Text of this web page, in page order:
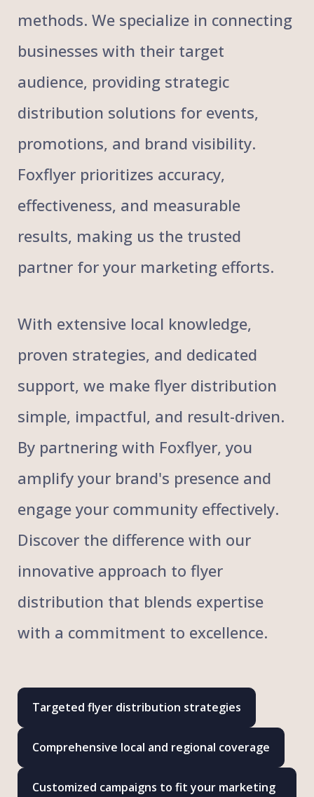
methods. We specialize in connecting
businesses with their target
audience, providing strategic
distribution solutions for events,
promotions, and brand visibility.
Foxflyer prioritizes accuracy,
effectiveness, and measurable
results, making us the trusted
partner for your marketing efforts.
With extensive local knowledge,
proven strategies, and dedicated
support, we make flyer distribution
simple, impactful, and result-driven.
By partnering with Foxflyer, you
amplify your brand's presence and
engage your community effectively.
Discover the difference with our
innovative approach to flyer
distribution that blends expertise
with a commitment to excellence.
Targeted flyer distribution strategies
Comprehensive local and regional coverage
Customized campaigns to fit your marketing